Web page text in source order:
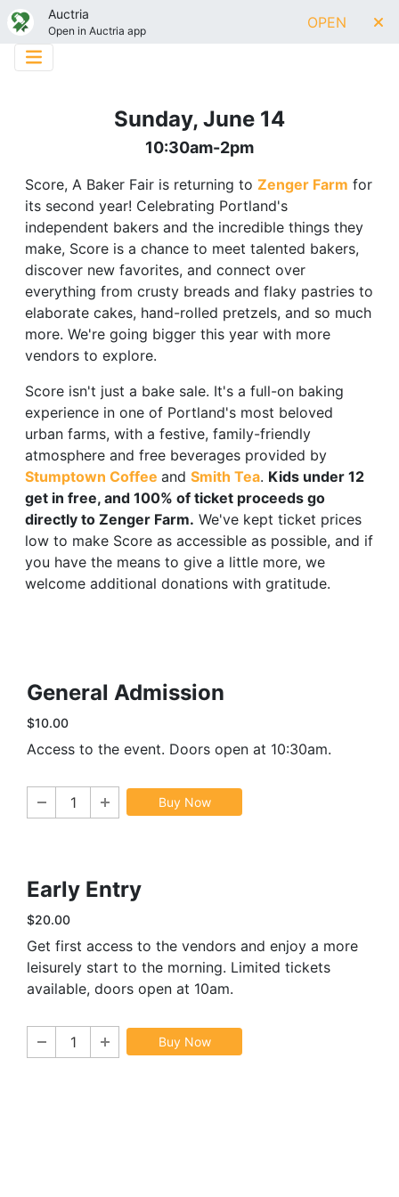
Auctria
Open in Auctria app OPEN
Sunday, June 14
10:30am-2pm
Score, A Baker Fair is returning to Zenger Farm for
its second year! Celebrating Portland's
independent bakers and the incredible things they
make, Score is a chance to meet talented bakers,
discover new favorites, and connect over
everything from crusty breads and flaky pastries to
elaborate cakes, hand-rolled pretzels, and so much
more. We're going bigger this year with more
vendors to explore.
Score isn't just a bake sale. It's a full-on baking
experience in one of Portland's most beloved
urban farms, with a festive, family-friendly
atmosphere and free beverages provided by
Stumptown Coffee and Smith Tea. Kids under 12
get in free, and 100% of ticket proceeds go
directly to Zenger Farm. We've kept ticket prices
low to make Score as accessible as possible, and if
you have the means to give a little more, we
welcome additional donations with gratitude.
General Admission
$10.00
Access to the event. Doors open at 10:30am.
Buy Now
Early Entry
$20.00
Get first access to the vendors and enjoy a more
leisurely start to the morning. Limited tickets
available, doors open at 10am.
Buy Now